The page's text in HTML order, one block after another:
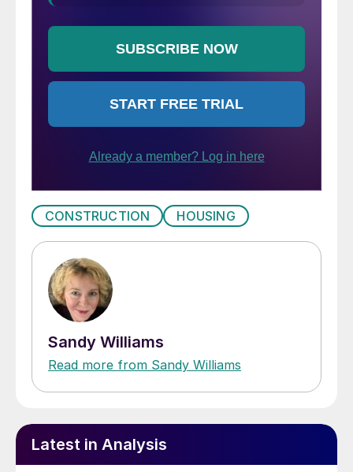
CONSTRUCTION HOUSING
Sandy Williams
Read more from Sandy Williams
Latest in Analysis